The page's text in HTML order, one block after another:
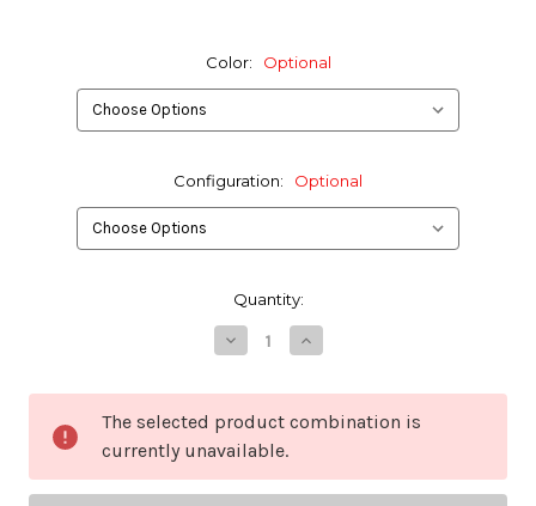
Color: Optional
Configuration: Optional
Quantity:
Decrease
Quantity
ITW
GT
Cobra
Latch
Increase
Quantity
ITW
GT
Cobra
The selected product combination is
currently unavailable.